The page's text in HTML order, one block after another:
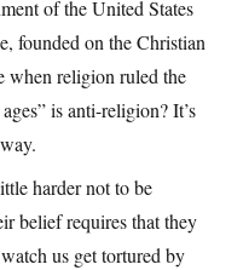
of the United States
founded on the Christian
when religion ruled the
is anti-religion? It’s
harder not to be
belief requires that they
us get tortured by